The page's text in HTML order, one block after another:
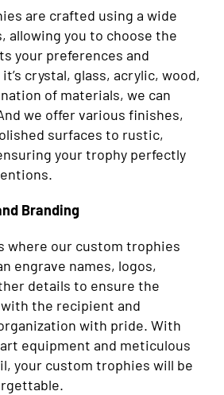
are crafted using a wide
allowing you to choose the
your preferences and
crystal, glass, acrylic, wood,
of materials, we can
we offer various finishes,
surfaces to rustic,
your trophy perfectly
Branding
where our custom trophies
engrave names, logos,
details to ensure the
the recipient and
with pride. With
equipment and meticulous
your custom trophies will be